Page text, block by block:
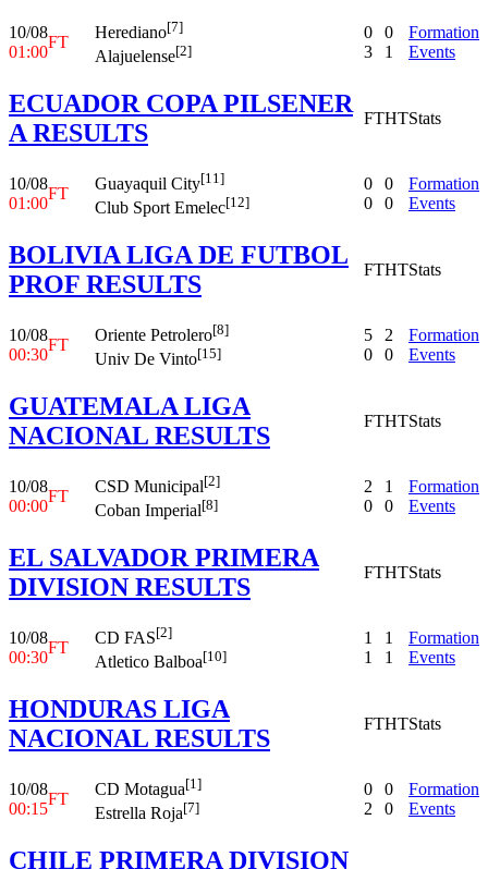
10/08
01:00
FT
Herediano[7]
Alajuelense[2]
0
3
0
1
Formation
Events
ECUADOR COPA PILSENER
A RESULTS
FTHTStats
10/08
01:00
FT
Guayaquil City[11]
Club Sport Emelec[12]
0
0
0
0
Formation
Events
BOLIVIA LIGA DE FUTBOL
PROF RESULTS
FTHTStats
10/08
00:30
FT
Oriente Petrolero[8]
Univ De Vinto[15]
5
0
2
0
Formation
Events
GUATEMALA LIGA
NACIONAL RESULTS
FTHTStats
10/08
00:00
FT
CSD Municipal[2]
Coban Imperial[8]
2
0
1
0
Formation
Events
EL SALVADOR PRIMERA
DIVISION RESULTS
FTHTStats
10/08
00:30
FT
CD FAS[2]
Atletico Balboa[10]
1
1
1
1
Formation
Events
HONDURAS LIGA
NACIONAL RESULTS
FTHTStats
10/08
00:15
FT
CD Motagua[1]
Estrella Roja[7]
0
2
0
0
Formation
Events
CHILE PRIMERA DIVISION